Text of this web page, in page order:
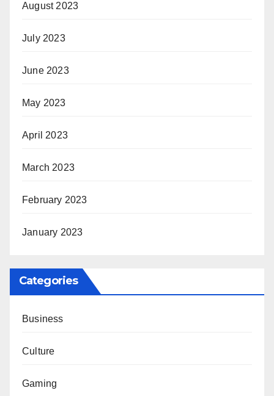
August 2023
July 2023
June 2023
May 2023
April 2023
March 2023
February 2023
January 2023
Categories
Business
Culture
Gaming